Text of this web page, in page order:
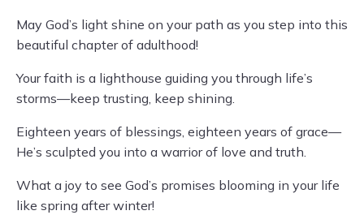
May God’s light shine on your path as you step into this
beautiful chapter of adulthood!
Your faith is a lighthouse guiding you through life’s
storms—keep trusting, keep shining.
Eighteen years of blessings, eighteen years of grace—
He’s sculpted you into a warrior of love and truth.
What a joy to see God’s promises blooming in your life
like spring after winter!